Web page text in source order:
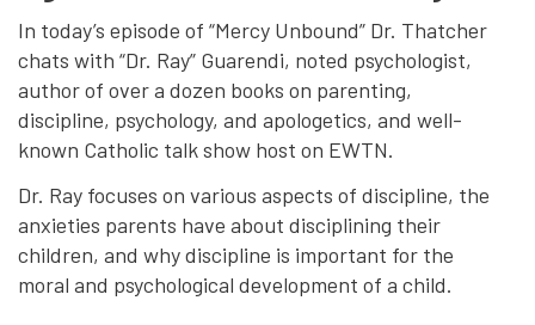
In today’s episode of “Mercy Unbound” Dr. Thatcher
chats with “Dr. Ray” Guarendi, noted psychologist,
author of over a dozen books on parenting,
discipline, psychology, and apologetics, and well-
known Catholic talk show host on EWTN.
Dr. Ray focuses on various aspects of discipline, the
anxieties parents have about disciplining their
children, and why discipline is important for the
moral and psychological development of a child.